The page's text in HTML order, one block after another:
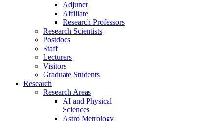
Adjunct
Affiliate
Research Professors
Research Scientists
Postdocs
Staff
Lecturers
Visitors
Graduate Students
Research
Research Areas
AI and Physical
Sciences
Astro Metrology